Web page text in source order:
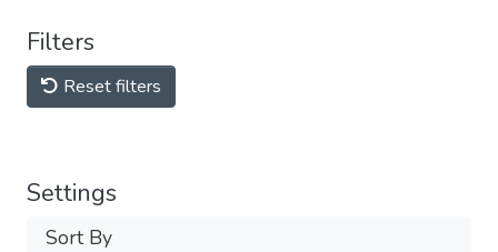
Filters
Reset filters
Settings
Sort By